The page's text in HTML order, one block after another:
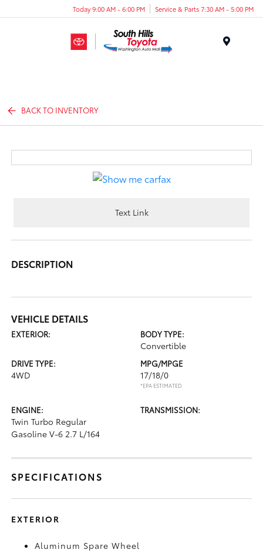
Today 9:00 AM - 6:00 PM Service & Parts 7:30 AM - 5:00 PM
BACK TO INVENTORY
Text Link
DESCRIPTION
VEHICLE DETAILS
EXTERIOR: BODY TYPE:
Convertible
DRIVE TYPE:
4WD
MPG/MPGE
17/18/0
*EPA ESTIMATED
ENGINE:
Twin Turbo Regular
Gasoline V-6 2.7 L/164
TRANSMISSION:
SPECIFICATIONS
EXTERIOR
Aluminum Spare Wheel